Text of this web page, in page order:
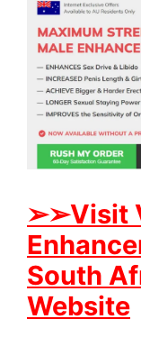
➢➢Visit
South
Website